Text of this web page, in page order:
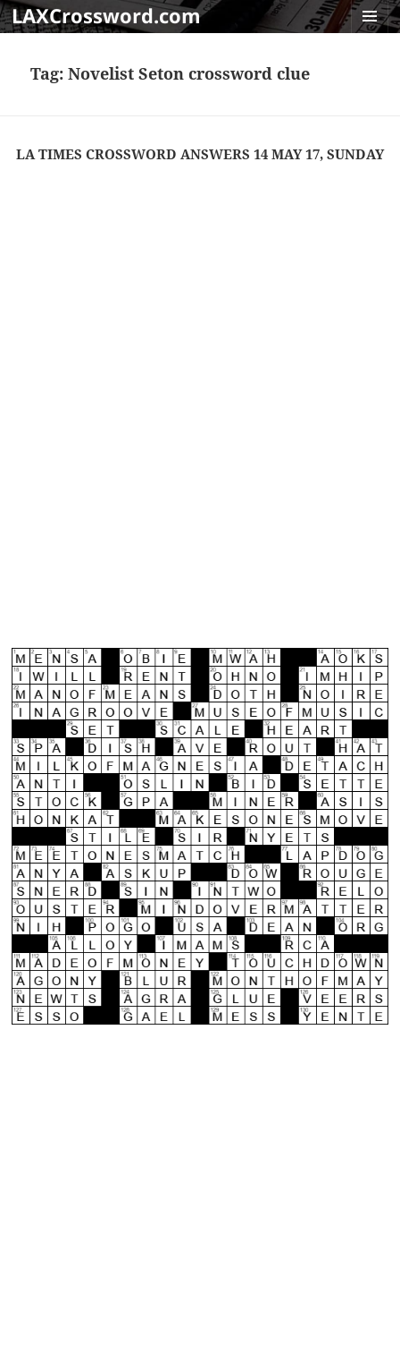
LAXCrossword.com
Tag:Novelist Seton crossword clue
LA TIMES CROSSWORD ANSWERS 14 MAY 17, SUNDAY